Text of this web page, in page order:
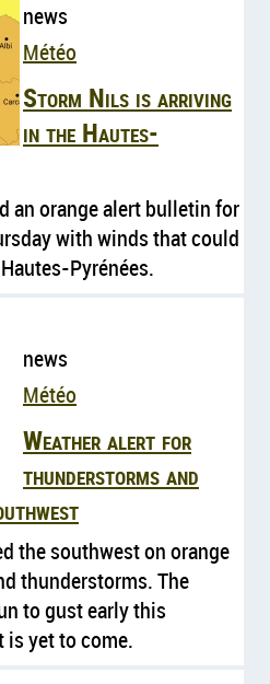
news
Météo
Storm Nils is arriving
in the Hautes-
an orange alert bulletin for
with winds that could
Pyrénées.
news
Météo
Weather alert for
thunderstorms and
the southwest on orange
thunderstorms. The
to gust early this
yet to come.